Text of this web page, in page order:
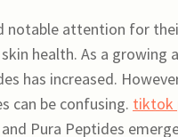
notable attention for
health. As a
has increased.
can be confusing. tiktok
Pura Peptides